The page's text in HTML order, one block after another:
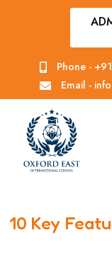
Phone -
Email -
10 Key